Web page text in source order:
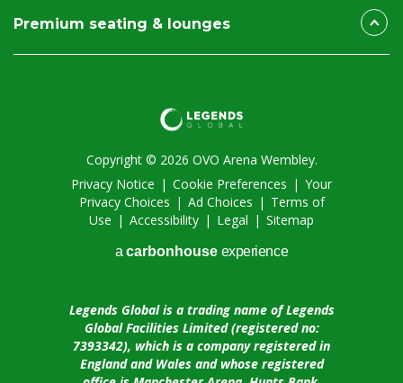
Premium seating & lounges
Copyright © 2026 OVO Arena Wembley.
Privacy Notice | Cookie Preferences | Your
Privacy Choices | Ad Choices | Terms of
Use | Accessibility | Legal | Sitemap
acarbon house experience
Legends Global is a trading name of Legends
Global Facilities Limited (registered no:
7393342), which is a company registered in
England and Wales and whose registered